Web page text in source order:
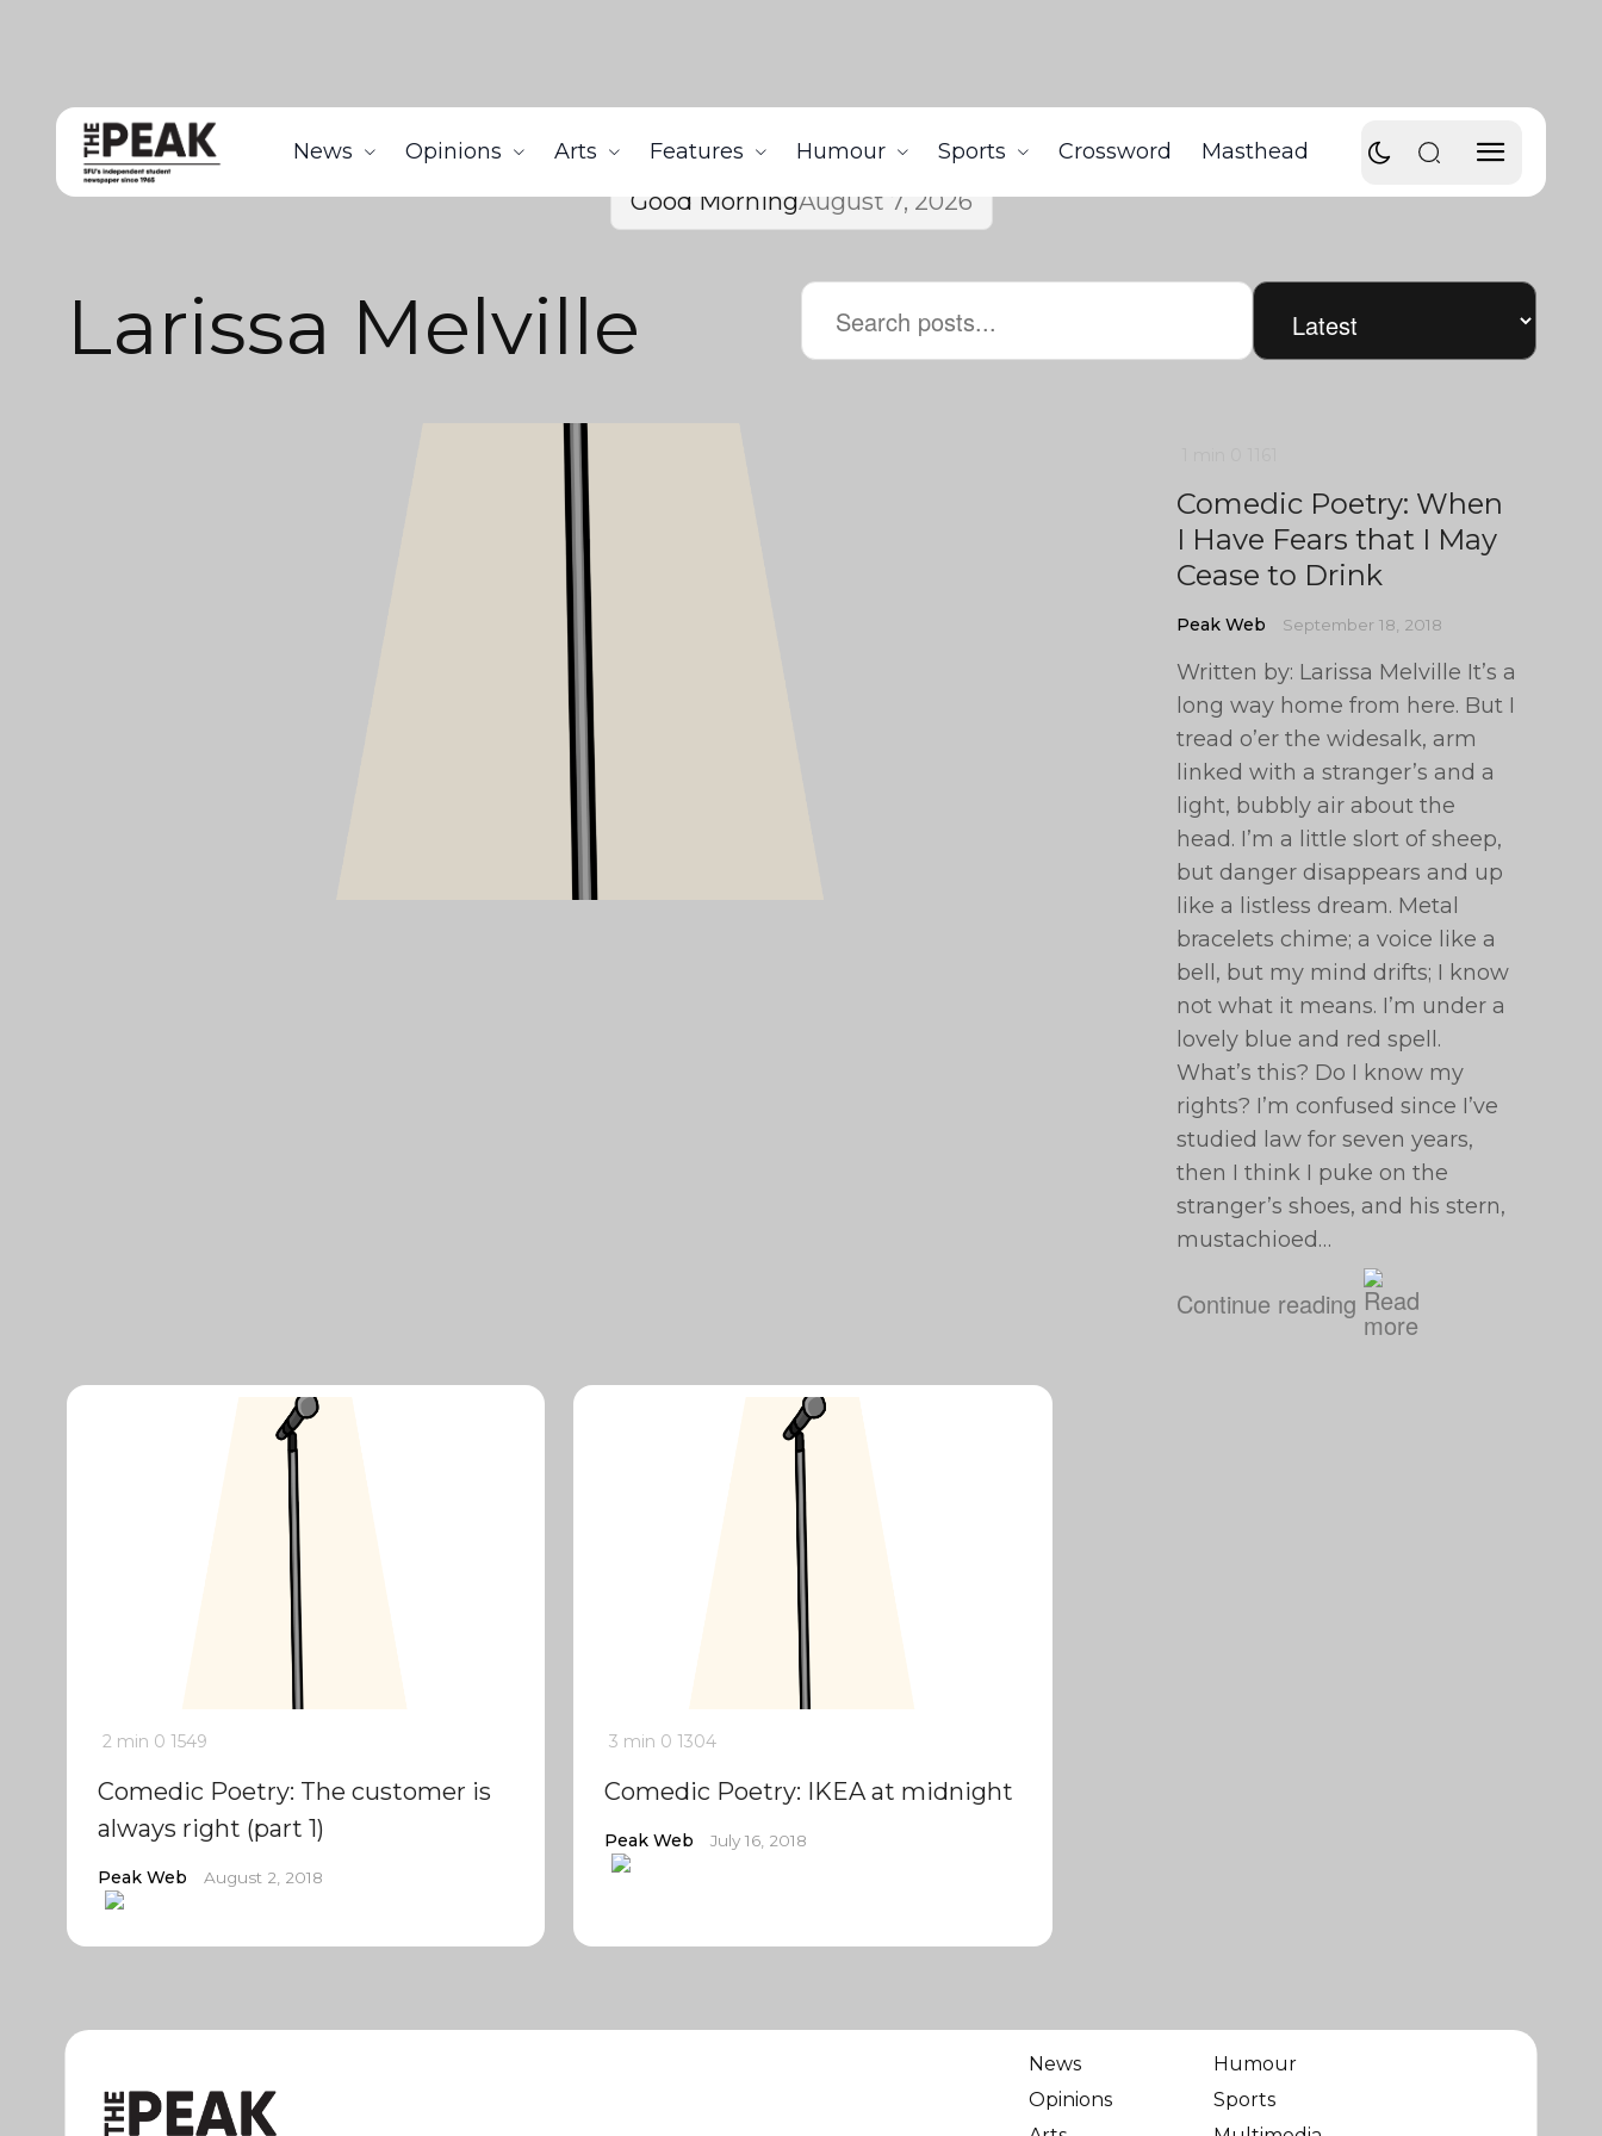
News Opinions Arts Features Humour Sports Crossword Masthead
Good MorningAugust 7, 2026
Larissa Melville
Comedic Poetry: When
I Have Fears that I May
Cease to Drink
Peak Web September 18, 2018
Written by: Larissa Melville It’s a
long way home from here. But I
tread o’er the widesalk, arm
linked with a stranger’s and a
light, bubbly air about the
head. I’m a little slort of sheep,
but danger disappears and up
like a listless dream. Metal
bracelets chime; a voice like a
bell, but my mind drifts; I know
not what it means. I’m under a
lovely blue and red spell.
What’s this? Do I know my
rights? I’m confused since I’ve
studied law for seven years,
then I think I puke on the
stranger’s shoes, and his stern,
mustachioed…
Continue reading
2 min 0 1549
Comedic Poetry: The customer is
always right (part 1)
Peak Web August 2, 2018
3 min 0 1304
Comedic Poetry: IKEA at midnight
Peak Web July 16, 2018
News
Opinions
Humour
Sports